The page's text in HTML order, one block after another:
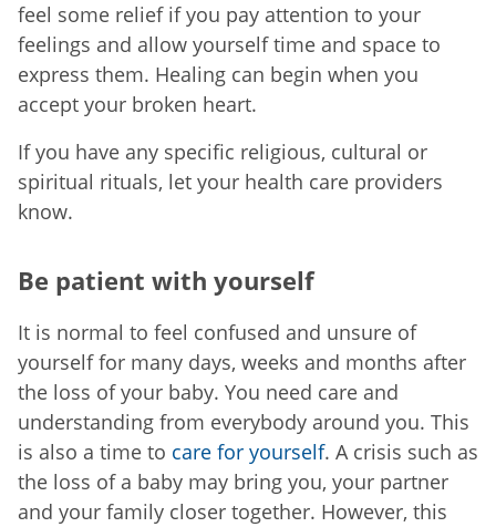
feel some relief if you pay attention to your
feelings and allow yourself time and space to
express them. Healing can begin when you
accept your broken heart.
If you have any specific religious, cultural or
spiritual rituals, let your health care providers
know.
Be patient with yourself
It is normal to feel confused and unsure of
yourself for many days, weeks and months after
the loss of your baby. You need care and
understanding from everybody around you. This
is also a time to care for yourself. A crisis such as
the loss of a baby may bring you, your partner
and your family closer together. However, this